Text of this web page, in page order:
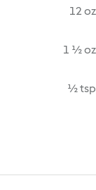
12 oz
1 ½ oz
½ tsp